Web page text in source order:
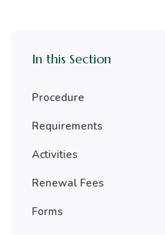
In this Section
Procedure
Requirements
Activities
Renewal Fees
Forms